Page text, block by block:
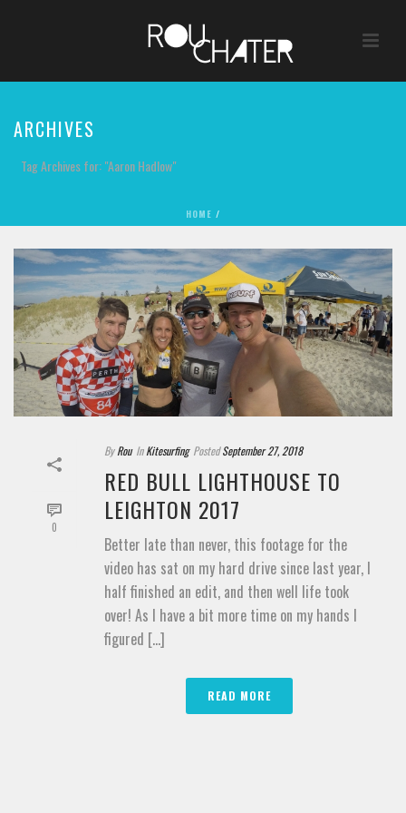
ARCHIVES
Tag Archives for: "Aaron Hadlow"
HOME /
0
By Rou In Kitesurfing Posted September 27, 2018
RED BULL LIGHTHOUSE TO
LEIGHTON 2017
Better late than never, this footage for the
video has sat on my hard drive since last year, I
half finished an edit, and then well life took
over! As I have a bit more time on my hands I
figured [...]
READ MORE